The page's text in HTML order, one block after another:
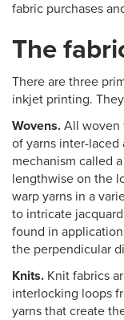
fabric purchases
The
There are three
inkjet printing.
Wovens. All woven
of yarns inter-laced
mechanism called
lengthwise on the
warp yarns in a
to intricate
found in
the perpendicular
Knits. Knit fabrics
interlocking loops
yarns that create